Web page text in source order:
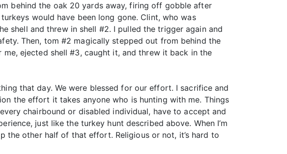
behind the oak 20 yards away, firing off gobble after
would have been long gone. Clint, who was
shell and threw in shell #2. I pulled the trigger again and
Then, tom #2 magically stepped out from behind the
ejected shell #3, caught it, and threw it back in the
that day. We were blessed for our effort. I sacrifice and
the effort it takes anyone who is hunting with me. Things
chairbound or disabled individual, have to accept and
just like the turkey hunt described above. When I’m
other half of that effort. Religious or not, it’s hard to